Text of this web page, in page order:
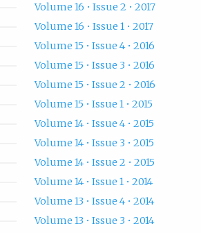
Volume 16 • Issue 2 • 2017
Volume 16 • Issue 1 • 2017
Volume 15 • Issue 4 • 2016
Volume 15 • Issue 3 • 2016
Volume 15 • Issue 2 • 2016
Volume 15 • Issue 1 • 2015
Volume 14 • Issue 4 • 2015
Volume 14 • Issue 3 • 2015
Volume 14 • Issue 2 • 2015
Volume 14 • Issue 1 • 2014
Volume 13 • Issue 4 • 2014
Volume 13 • Issue 3 • 2014